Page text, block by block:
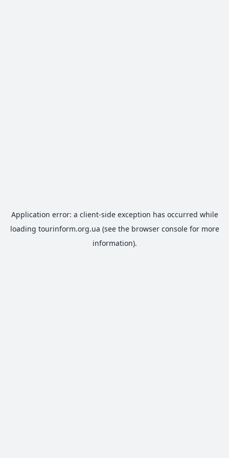
Application error: a client-side exception has occurred while
loading tourinform.org.ua (see the browser consolefor more
information).